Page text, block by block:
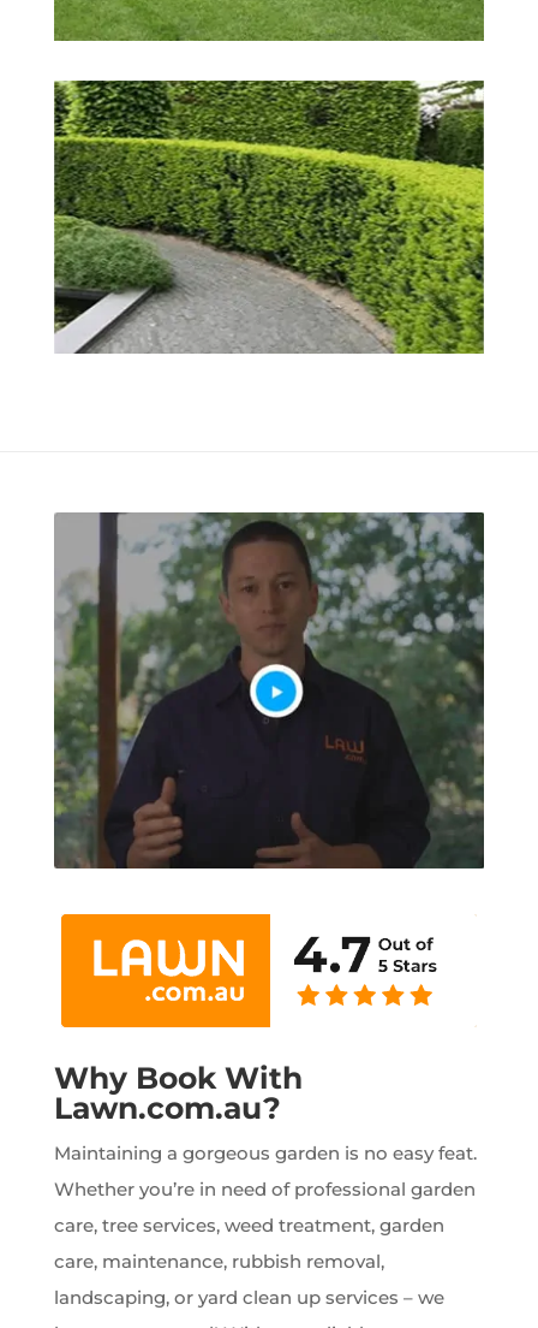
Why Book With
Lawn.com.au?
Maintaining a gorgeous garden is no easy feat.
Whether you’re in need of professional garden
care, tree services, weed treatment, garden
care, maintenance, rubbish removal,
landscaping, or yard clean up services – we